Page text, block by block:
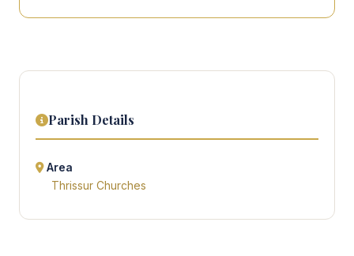
Parish Details
Area
Thrissur Churches